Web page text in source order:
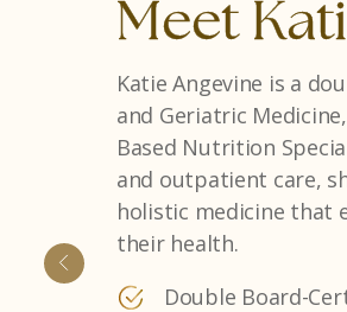
Meet
Danielle Frias is a
background in weight
combines clinical
approach, creating
term wellness and
Experienced in